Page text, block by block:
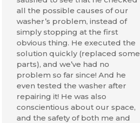
all the possible causes of our
washer’s problem, instead of
simply stopping at the first
obvious thing. He executed the
solution quickly (replaced some
parts), and we’ve had no
problem so far since! And he
even tested the washer after
repairing it! He was also
conscientious about our space,
and the safety of both me and